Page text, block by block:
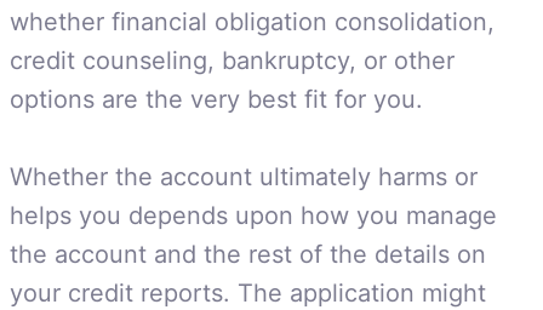
whether financial obligation consolidation,
credit counseling, bankruptcy, or other
options are the very best fit for you.
Whether the account ultimately harms or
helps you depends upon how you manage
the account and the rest of the details on
your credit reports. The application might